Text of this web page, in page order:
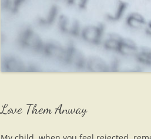
Love Them Anway